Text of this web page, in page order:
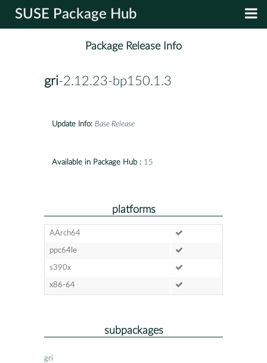
SUSE Package Hub
Package Release Info
gri-2.12.23-bp150.1.3
Update Info: Base Release
Available in Package Hub : 15
platforms
AArch64
ppc64le
s390x
x86-64
subpackages
gri